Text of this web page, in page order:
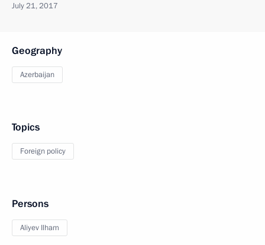
July 21, 2017
Geography
Azerbaijan
Topics
Foreign policy
Persons
Aliyev Ilham